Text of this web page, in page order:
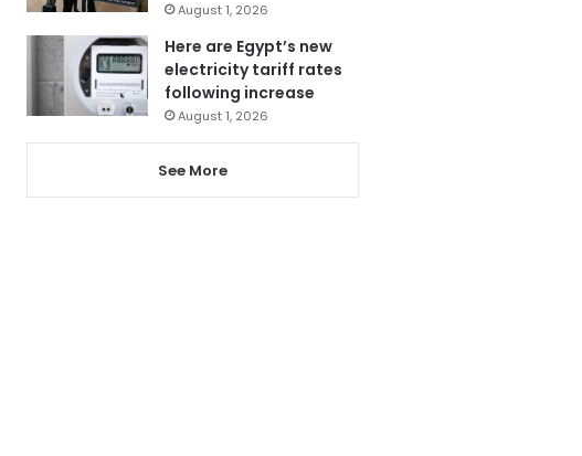
August 1, 2026
Here are Egypt’s new
electricity tariff rates
following increase
August 1, 2026
See More